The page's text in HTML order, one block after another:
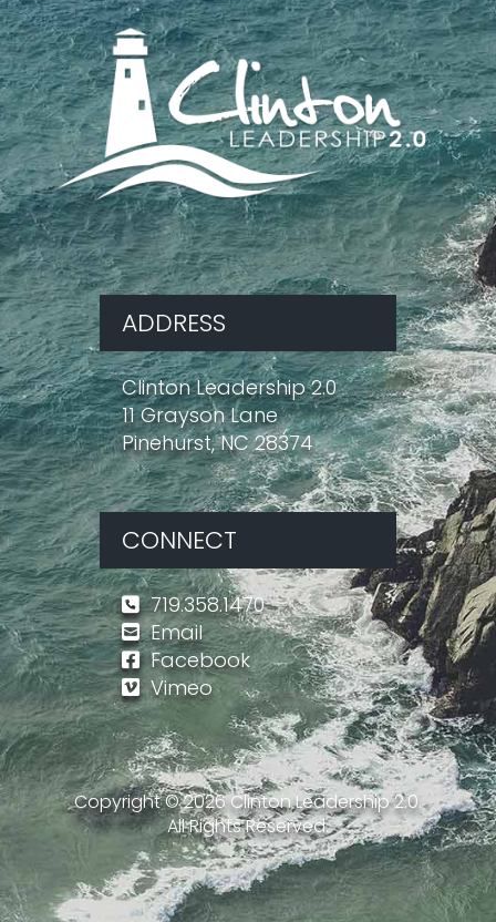
ADDRESS
Clinton Leadership 2.0
11 Grayson Lane
Pinehurst, NC 28374
CONNECT
719.358.1470
Email
Facebook
Vimeo
Copyright ©2026Clinton Leadership 2.0.
All Rights Reserved.